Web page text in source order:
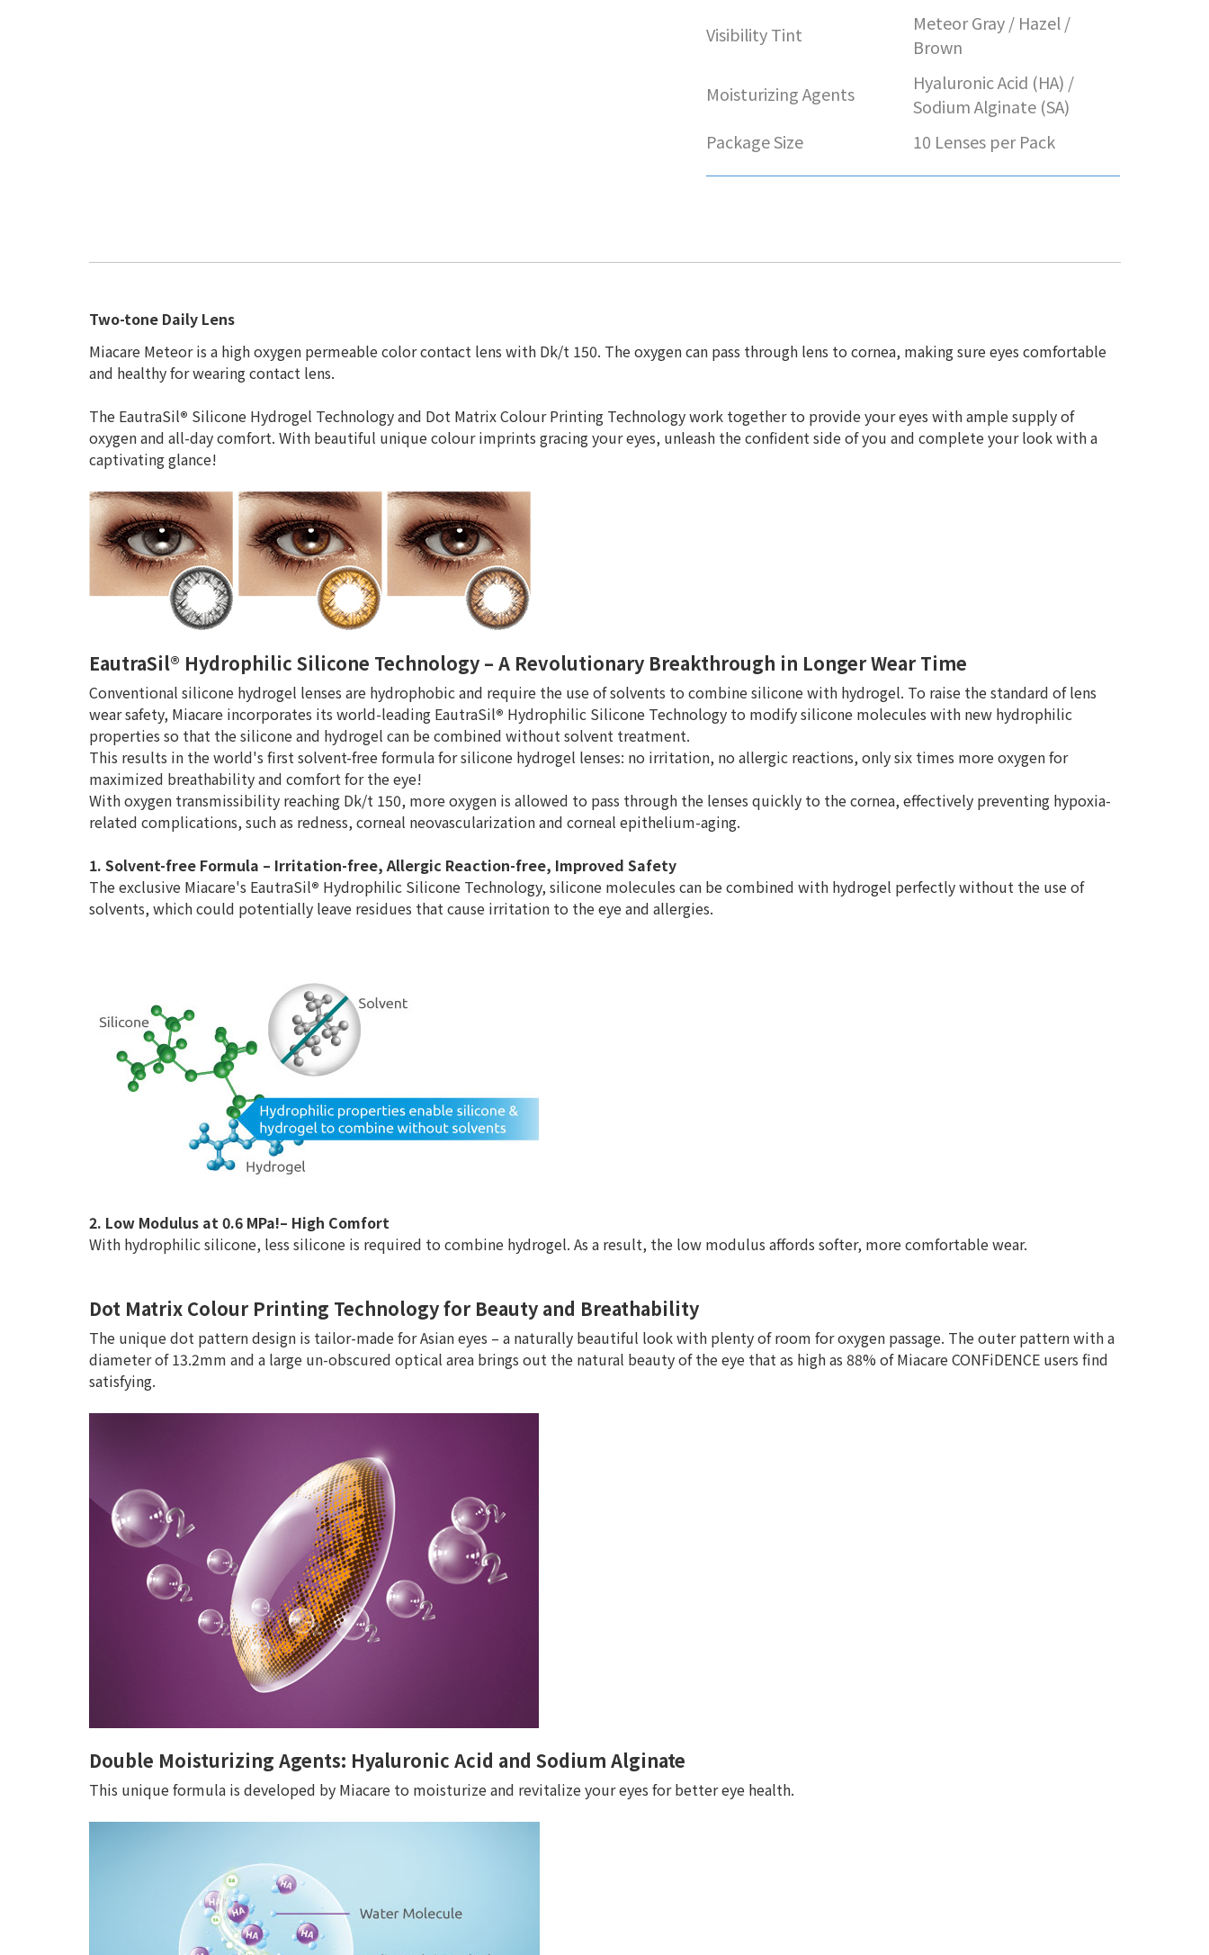
Visibility Tint
Meteor Gray / Hazel /
Brown
Moisturizing Agents
Hyaluronic Acid (HA) /
Sodium Alginate (SA)
Package Size
10 Lenses per Pack
Two-tone Daily Lens
Miacare Meteor is a high oxygen permeable color contact lens with Dk/t 150. The oxygen can pass through lens to cornea, making sure eyes comfortable
and healthy for wearing contact lens.
The EautraSil® Silicone Hydrogel Technology and Dot Matrix Colour Printing Technology work together to provide your eyes with ample supply of
oxygen and all-day comfort. With beautiful unique colour imprints gracing your eyes, unleash the confident side of you and complete your look with a
captivating glance!
EautraSil® Hydrophilic Silicone Technology – A Revolutionary Breakthrough in Longer Wear Time
Conventional silicone hydrogel lenses are hydrophobic and require the use of solvents to combine silicone with hydrogel. To raise the standard of lens
wear safety, Miacare incorporates its world-leading EautraSil® Hydrophilic Silicone Technology to modify silicone molecules with new hydrophilic
properties so that the silicone and hydrogel can be combined without solvent treatment.
This results in the world's first solvent-free formula for silicone hydrogel lenses: no irritation, no allergic reactions, only six times more oxygen for
maximized breathability and comfort for the eye!
With oxygen transmissibility reaching Dk/t 150, more oxygen is allowed to pass through the lenses quickly to the cornea, effectively preventing hypoxia-
related complications, such as redness, corneal neovascularization and corneal epithelium-aging.
1. Solvent-free Formula – Irritation-free, Allergic Reaction-free, Improved Safety
The exclusive Miacare's EautraSil® Hydrophilic Silicone Technology, silicone molecules can be combined with hydrogel perfectly without the use of
solvents, which could potentially leave residues that cause irritation to the eye and allergies.
2. Low Modulus at 0.6 MPa!– High Comfort
With hydrophilic silicone, less silicone is required to combine hydrogel. As a result, the low modulus affords softer, more comfortable wear.
Dot Matrix Colour Printing Technology for Beauty and Breathability
The unique dot pattern design is tailor-made for Asian eyes – a naturally beautiful look with plenty of room for oxygen passage. The outer pattern with a
diameter of 13.2mm and a large un-obscured optical area brings out the natural beauty of the eye that as high as 88% of Miacare CONFiDENCE users find
satisfying.
Double Moisturizing Agents: Hyaluronic Acid and Sodium Alginate
This unique formula is developed by Miacare to moisturize and revitalize your eyes for better eye health.